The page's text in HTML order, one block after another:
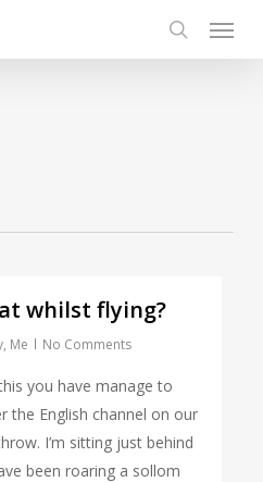
Menu
whilst flying?
, Me No Comments
you have manage to
the English channel on our
I’m sitting just behind
been roaring a sollom